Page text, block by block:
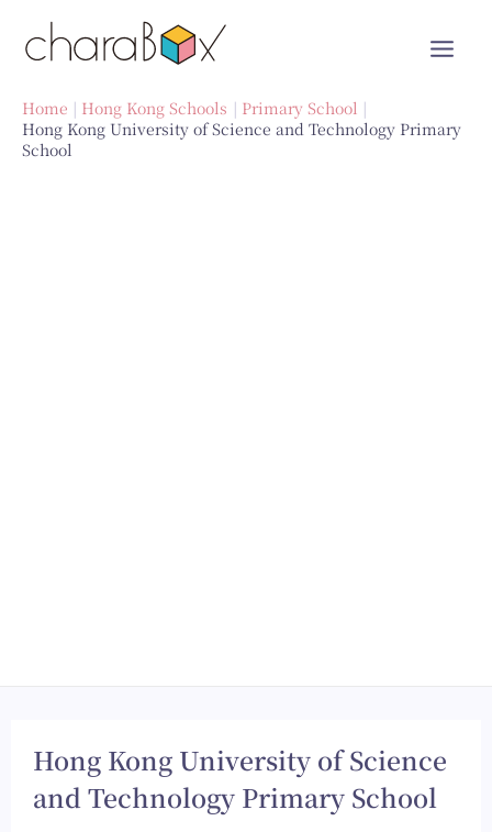
Home Hong Kong Schools
Primary School
Hong Kong University of Science and Technology Primary
School
Hong Kong University of Science
and Technology Primary School